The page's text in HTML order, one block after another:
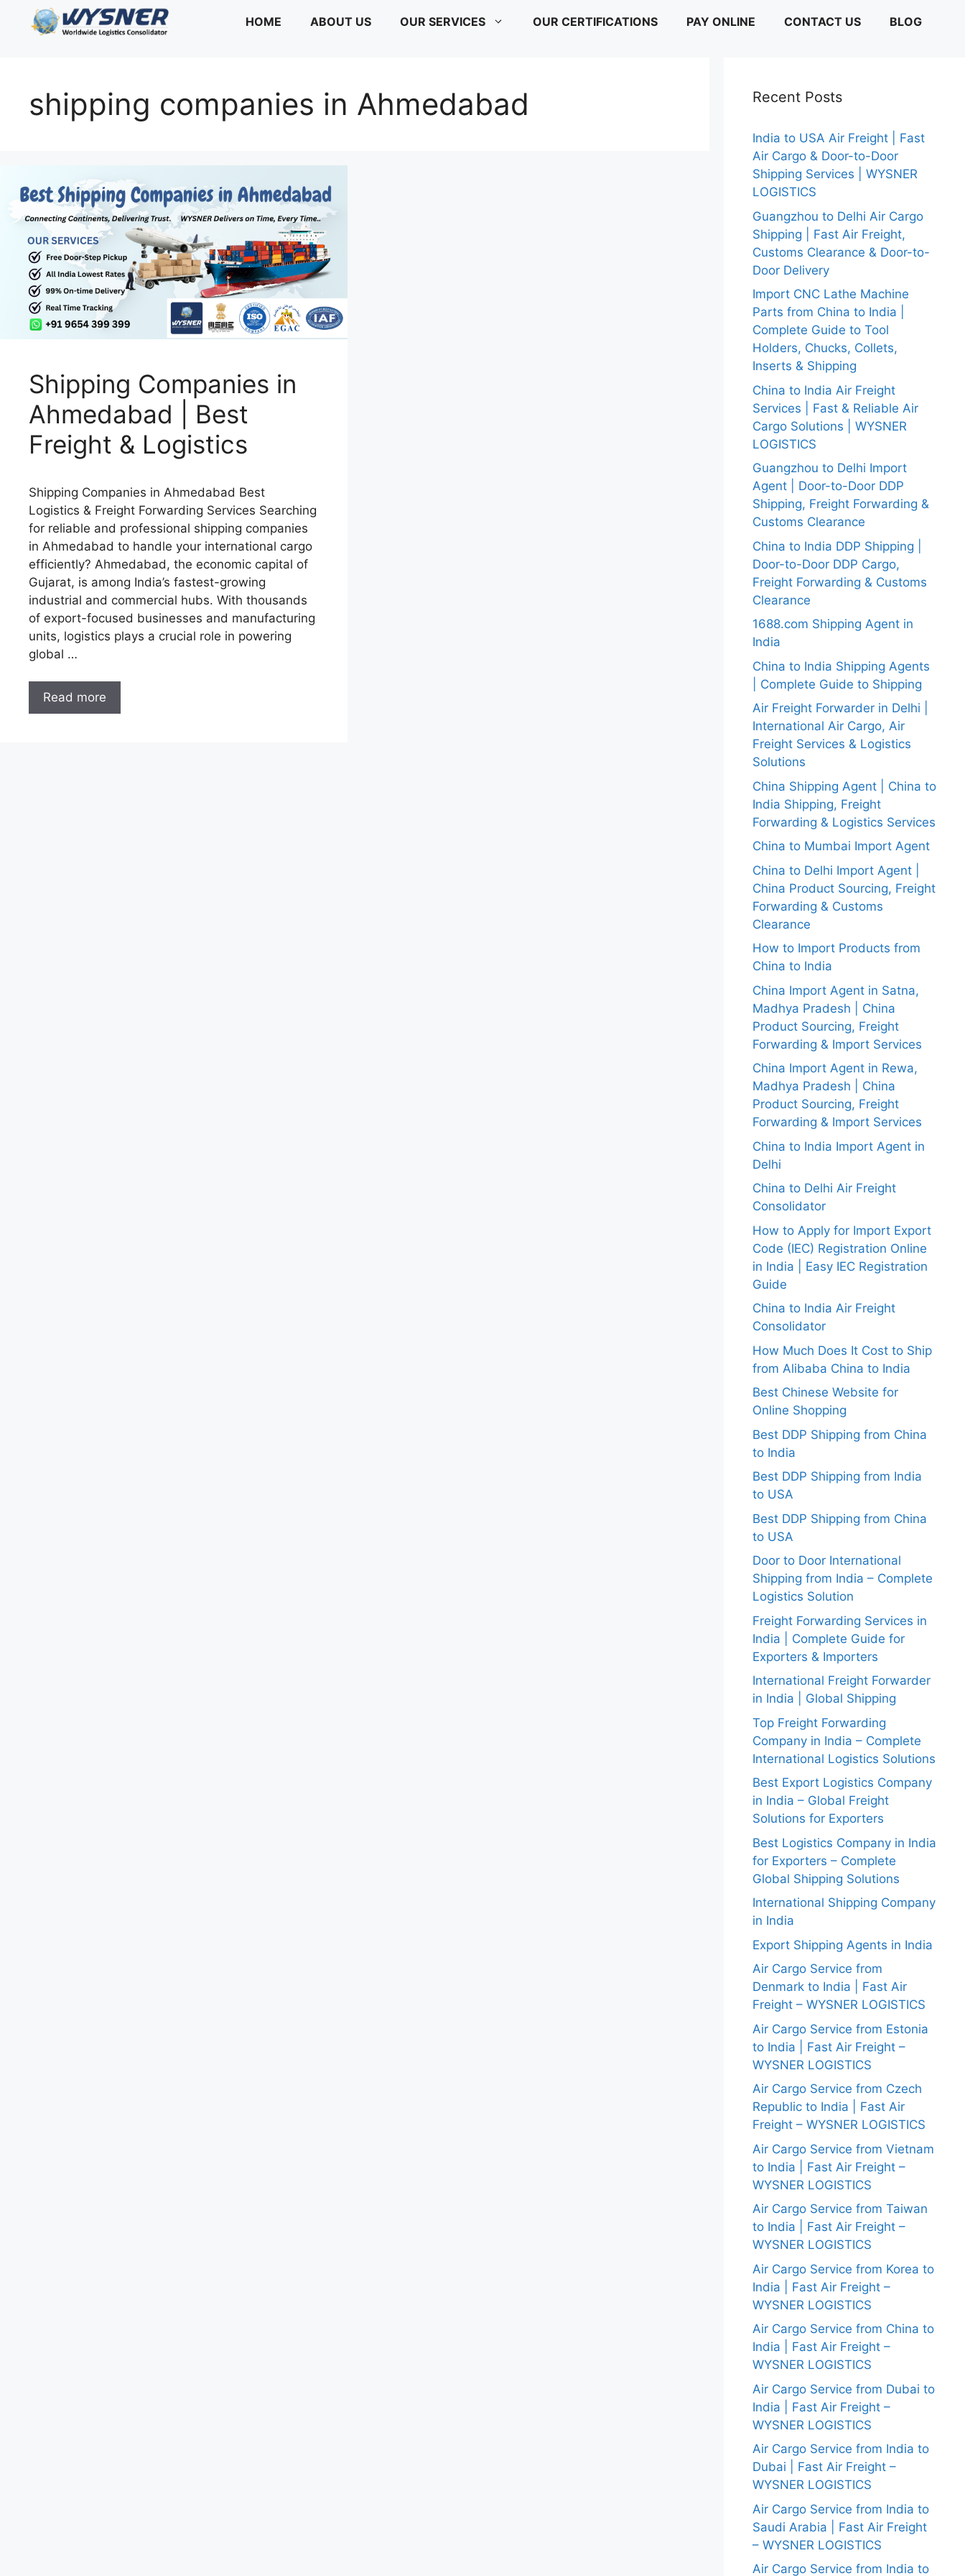
HOME ABOUT US OUR SERVICES OUR CERTIFICATIONS PAY ONLINE CONTACT US BLOG
shipping companies in Ahmedabad
Shipping Companies in
Ahmedabad | Best
Freight & Logistics
Shipping Companies in Ahmedabad Best
Logistics & Freight Forwarding Services Searching
for reliable and professional shipping companies
in Ahmedabad to handle your international cargo
efficiently? Ahmedabad, the economic capital of
Gujarat, is among India’s fastest-growing
industrial and commercial hubs. With thousands
of export-focused businesses and manufacturing
units, logistics plays a crucial role in powering
global …
Read more
Recent Posts
India to USA Air Freight | Fast
Air Cargo & Door-to-Door
Shipping Services | WYSNER
LOGISTICS
Guangzhou to Delhi Air Cargo
Shipping | Fast Air Freight,
Customs Clearance & Door-to-
Door Delivery
Import CNC Lathe Machine
Parts from China to India |
Complete Guide to Tool
Holders, Chucks, Collets,
Inserts & Shipping
China to India Air Freight
Services | Fast & Reliable Air
Cargo Solutions | WYSNER
LOGISTICS
Guangzhou to Delhi Import
Agent | Door-to-Door DDP
Shipping, Freight Forwarding &
Customs Clearance
China to India DDP Shipping |
Door-to-Door DDP Cargo,
Freight Forwarding & Customs
Clearance
1688.com Shipping Agent in
India
China to India Shipping Agents
| Complete Guide to Shipping
Air Freight Forwarder in Delhi |
International Air Cargo, Air
Freight Services & Logistics
Solutions
China Shipping Agent | China to
India Shipping, Freight
Forwarding & Logistics Services
China to Mumbai Import Agent
China to Delhi Import Agent |
China Product Sourcing, Freight
Forwarding & Customs
Clearance
How to Import Products from
China to India
China Import Agent in Satna,
Madhya Pradesh | China
Product Sourcing, Freight
Forwarding & Import Services
China Import Agent in Rewa,
Madhya Pradesh | China
Product Sourcing, Freight
Forwarding & Import Services
China to India Import Agent in
Delhi
China to Delhi Air Freight
Consolidator
How to Apply for Import Export
Code (IEC) Registration Online
in India | Easy IEC Registration
Guide
China to India Air Freight
Consolidator
How Much Does It Cost to Ship
from Alibaba China to India
Best Chinese Website for
Online Shopping
Best DDP Shipping from China
to India
Best DDP Shipping from India
to USA
Best DDP Shipping from China
to USA
Door to Door International
Shipping from India – Complete
Logistics Solution
Freight Forwarding Services in
India | Complete Guide for
Exporters & Importers
International Freight Forwarder
in India | Global Shipping
Top Freight Forwarding
Company in India – Complete
International Logistics Solutions
Best Export Logistics Company
in India – Global Freight
Solutions for Exporters
Best Logistics Company in India
for Exporters – Complete
Global Shipping Solutions
International Shipping Company
in India
Export Shipping Agents in India
Air Cargo Service from
Denmark to India | Fast Air
Freight – WYSNER LOGISTICS
Air Cargo Service from Estonia
to India | Fast Air Freight –
WYSNER LOGISTICS
Air Cargo Service from Czech
Republic to India | Fast Air
Freight – WYSNER LOGISTICS
Air Cargo Service from Vietnam
to India | Fast Air Freight –
WYSNER LOGISTICS
Air Cargo Service from Taiwan
to India | Fast Air Freight –
WYSNER LOGISTICS
Air Cargo Service from Korea to
India | Fast Air Freight –
WYSNER LOGISTICS
Air Cargo Service from China to
India | Fast Air Freight –
WYSNER LOGISTICS
Air Cargo Service from Dubai to
India | Fast Air Freight –
WYSNER LOGISTICS
Air Cargo Service from India to
Dubai | Fast Air Freight –
WYSNER LOGISTICS
Air Cargo Service from India to
Saudi Arabia | Fast Air Freight
– WYSNER LOGISTICS
Air Cargo Service from India to